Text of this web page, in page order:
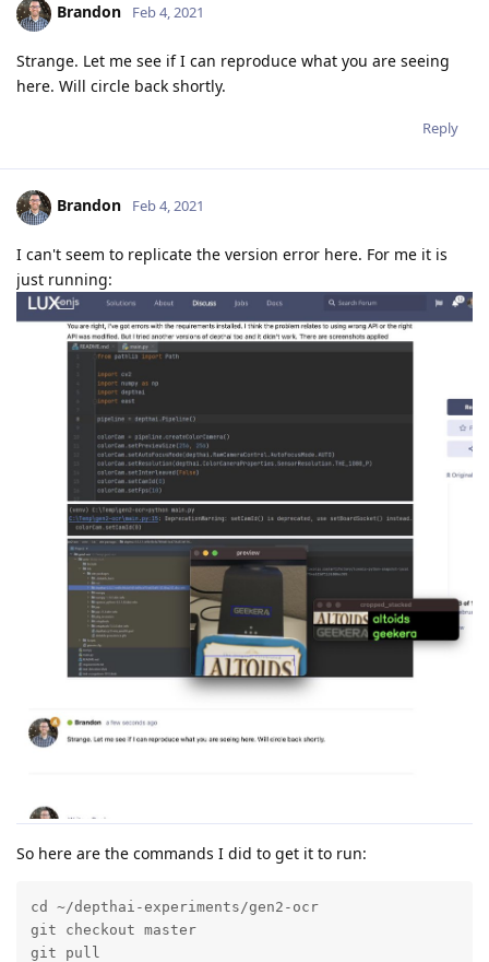
Brandon Feb 4, 2021
Strange. Let me see if I can reproduce what you are seeing
here. Will circle back shortly.
Reply
Brandon Feb 4, 2021
I can't seem to replicate the version error here. For me it is
just running:
So here are the commands I did to get it to run:
cd ~/depthai-experiments/gen2-ocr
git checkout master
git pull